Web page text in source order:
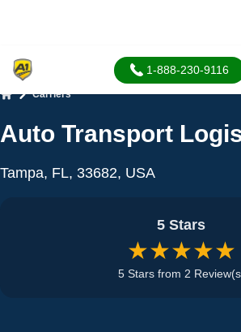
1-888-230-9116
Carriers
Auto Transport
Tampa, FL, 33682, USA
5 Stars
★★★★★
5 Stars from 2